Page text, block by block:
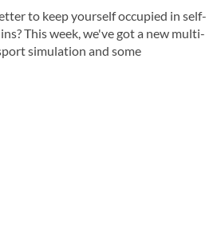
to keep yourself occupied in self-
This week, we've got a new multi-
simulation and some